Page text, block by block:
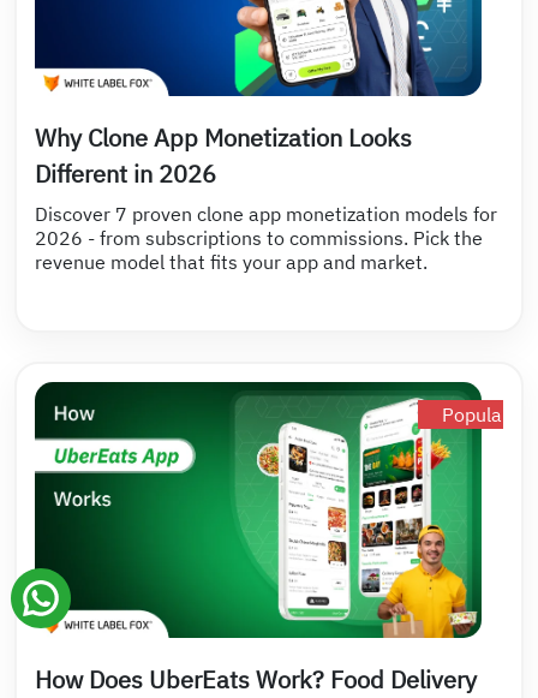
Why Clone App Monetization Looks
Different in 2026
Discover 7 proven clone app monetization models for
2026 - from subscriptions to commissions. Pick the
revenue model that fits your app and market.
Popular
How Does UberEats Work? Food Delivery